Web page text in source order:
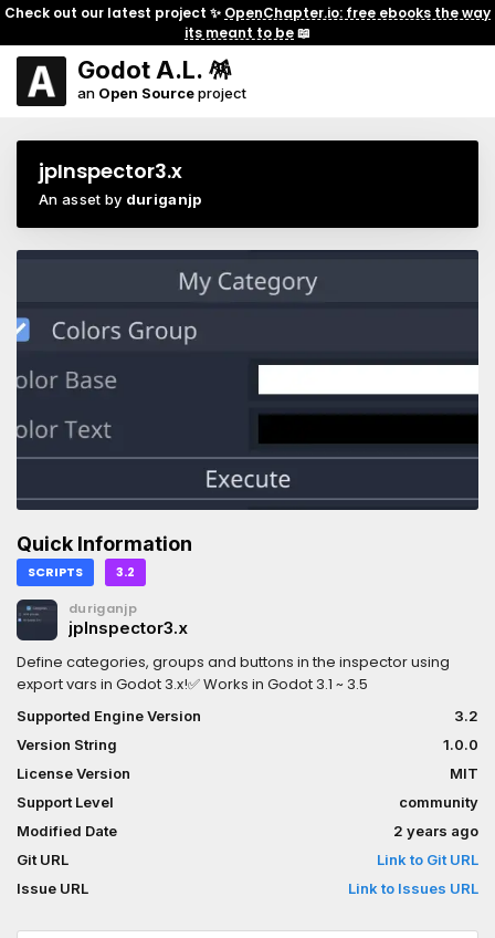
Check out our latest project ✨ OpenChapter.io: free ebooks the way
its meant to be📖
Godot A.L. 🪅
an Open Sourceproject
jpInspector3.x
An asset by duriganjp
Quick Information
SCRIPTS 3.2
duriganjp
jpInspector3.x
Define categories, groups and buttons in the inspector using
export vars in Godot 3.x!✅ Works in Godot 3.1 ~ 3.5
Supported Engine Version
3.2
Version String
1.0.0
License Version
MIT
Support Level
community
Modified Date
2 years ago
Git URL
Link to Git URL
Issue URL
Link to Issues URL